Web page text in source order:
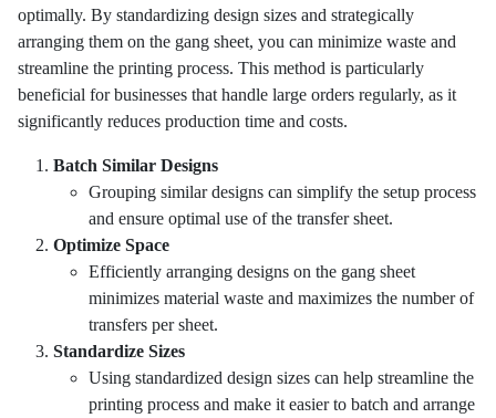
optimally. By standardizing design sizes and strategically
arranging them on the gang sheet, you can minimize waste and
streamline the printing process. This method is particularly
beneficial for businesses that handle large orders regularly, as it
significantly reduces production time and costs.
Batch Similar Designs
Grouping similar designs can simplify the setup process
and ensure optimal use of the transfer sheet.
Optimize Space
Efficiently arranging designs on the gang sheet
minimizes material waste and maximizes the number of
transfers per sheet.
Standardize Sizes
Using standardized design sizes can help streamline the
printing process and make it easier to batch and arrange